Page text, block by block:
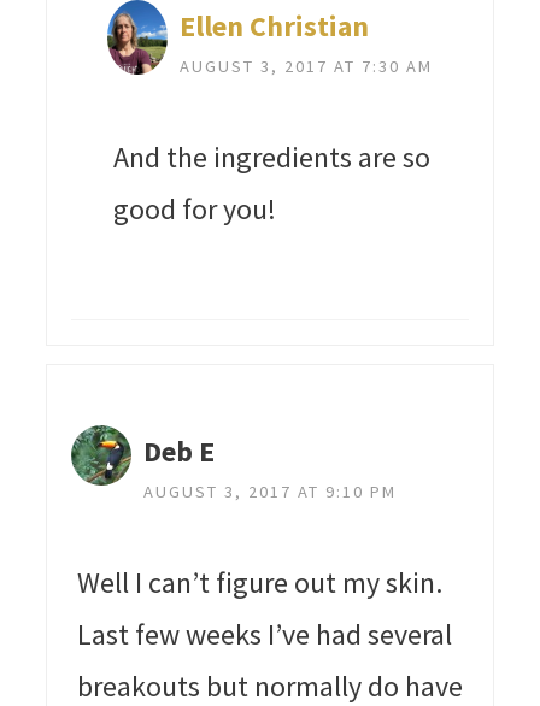
Ellen Christian
AUGUST 3, 2017 AT 7:30 AM
And the ingredients are so
good for you!
Deb E
AUGUST 3, 2017 AT 9:10 PM
Well I can’t figure out my skin.
Last few weeks I’ve had several
breakouts but normally do have